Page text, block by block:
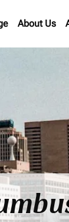
About Us